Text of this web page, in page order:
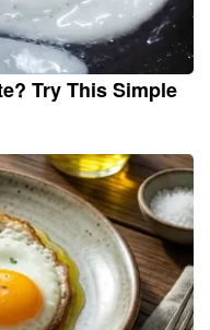
Try This Simple